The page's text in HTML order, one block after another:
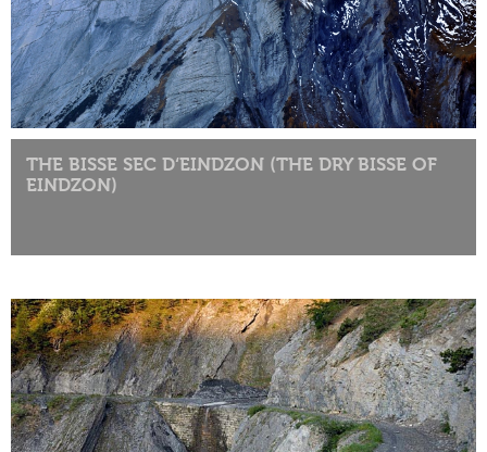
THE BISSE SEC D‘EINDZON (THE DRY BISSE OF
EINDZON)